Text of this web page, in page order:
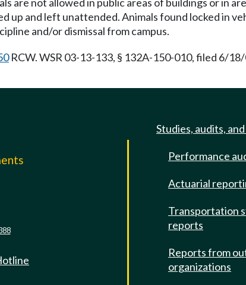
up and left unattended. Animals found locked in
and/or dismissal from campus.
RCW. WSR 03-13-133, § 132A-150-010, filed 6/
Studies, audits,
Performance
Actuarial
Transportation
reports
Reports from
organizations